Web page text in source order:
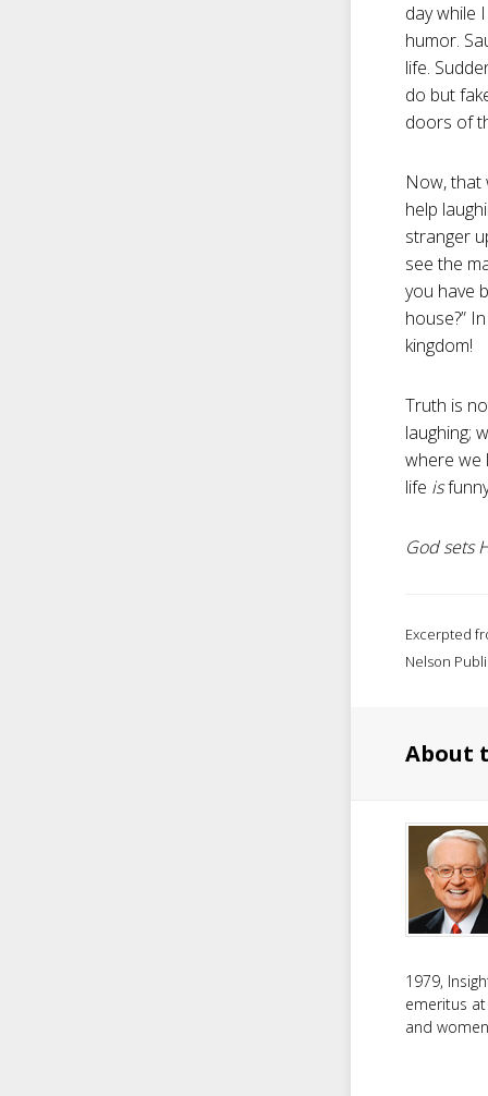
day while
humor.
life.
do but
doors of
Now, that
help
stranger
see the
you have
house?”
kingdom!
Truth is
laughing;
where we
life is
God sets
Excerpted
Nelson
About
1979,
emeritus
and